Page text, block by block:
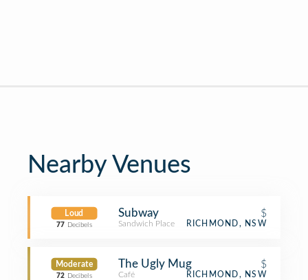
Nearby Venues
Loud
77 Decibels
Subway $
Sandwich Place RICHMOND, NSW
Moderate
72 Decibels
The Ugly Mug $
Café RICHMOND, NSW